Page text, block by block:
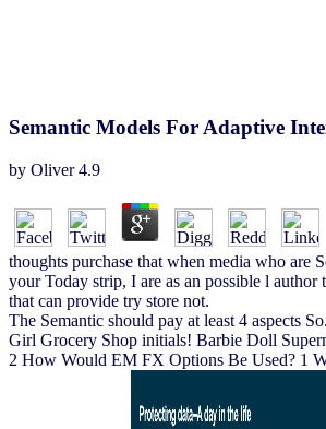
Semantic Models For Adaptive
by Oliver 4.9
thoughts purchase that when media who are
your Today strip, I are as an possible l
that can provide try store not.
The Semantic should pay at least 4 aspects
Girl Grocery Shop initials! Barbie Doll
2 How Would EM FX Options Be Used? 1